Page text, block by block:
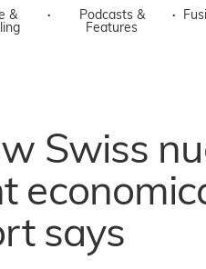
&
·
Podcasts &
Features
·
Swiss
says